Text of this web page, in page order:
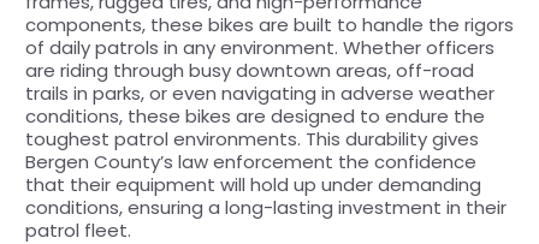
components, these bikes are built to handle the rigors
of daily patrols in any environment. Whether officers
are riding through busy downtown areas, off-road
trails in parks, or even navigating in adverse weather
conditions, these bikes are designed to endure the
toughest patrol environments. This durability gives
Bergen County’s law enforcement the confidence
that their equipment will hold up under demanding
conditions, ensuring a long-lasting investment in their
patrol fleet.